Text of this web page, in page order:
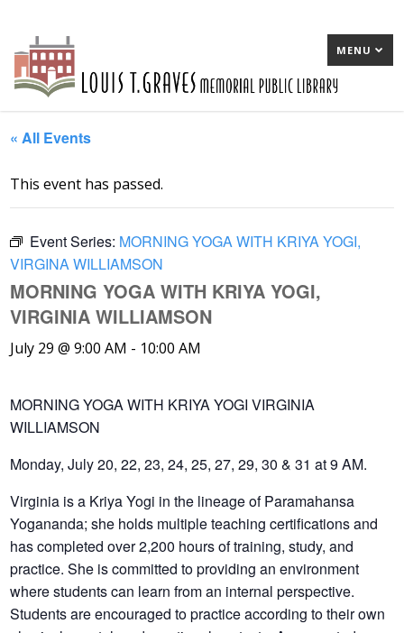
MENU
« All Events
This event has passed.
Event Series: MORNING YOGA WITH KRIYA YOGI,
VIRGINA WILLIAMSON
MORNING YOGA WITH KRIYA YOGI,
VIRGINIA WILLIAMSON
July 29 @ 9:00 AM - 10:00 AM
MORNING YOGA WITH KRIYA YOGI VIRGINIA
WILLIAMSON
Monday, July 20, 22, 23, 24, 25, 27, 29, 30 & 31 at 9 AM.
Virginia is a Kriya Yogi in the lineage of Paramahansa
Yogananda; she holds multiple teaching certifications and
has completed over 2,200 hours of training, study, and
practice. She is committed to providing an environment
where students can learn from an internal perspective.
Students are encouraged to practice according to their own